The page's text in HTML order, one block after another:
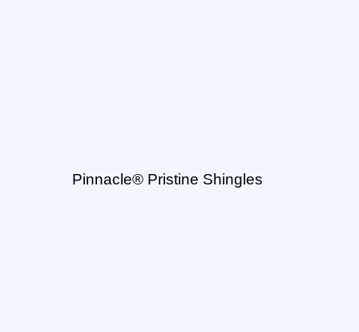
Pinnacle® Pristine Shingles